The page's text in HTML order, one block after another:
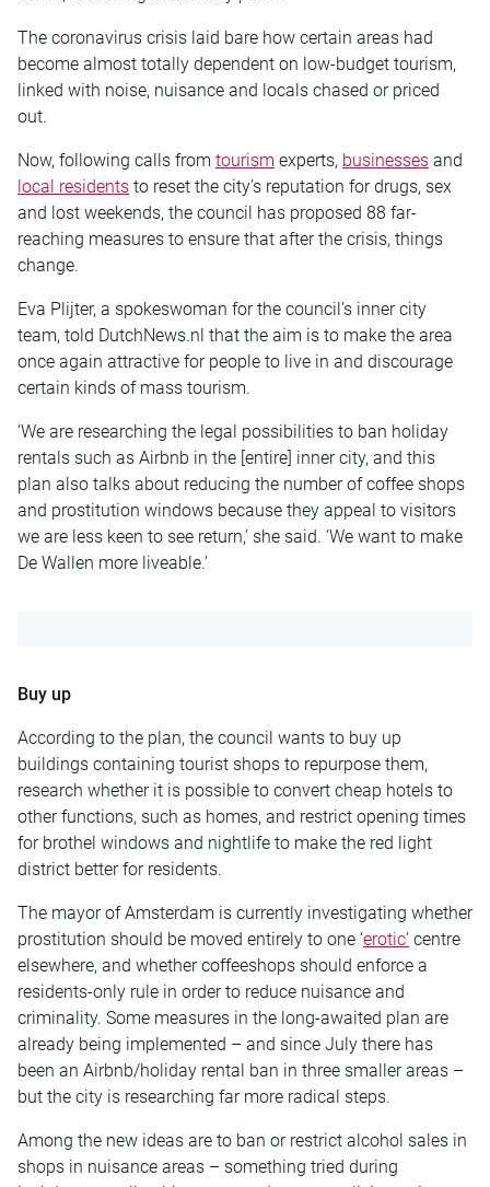
The coronavirus crisis laid bare how certain areas had
become almost totally dependent on low-budget tourism,
linked with noise, nuisance and locals chased or priced
out.
Now, following calls from tourism experts, businesses and
local residents to reset the city’s reputation for drugs, sex
and lost weekends, the council has proposed 88 far-
reaching measures to ensure that after the crisis, things
change.
Eva Plijter, a spokeswoman for the council’s inner city
team, told DutchNews.nl that the aim is to make the area
once again attractive for people to live in and discourage
certain kinds of mass tourism.
‘We are researching the legal possibilities to ban holiday
rentals such as Airbnb in the [entire] inner city, and this
plan also talks about reducing the number of coffee shops
and prostitution windows because they appeal to visitors
we are less keen to see return,’ she said. ‘We want to make
De Wallen more liveable.’
Buy up
According to the plan, the council wants to buy up
buildings containing tourist shops to repurpose them,
research whether it is possible to convert cheap hotels to
other functions, such as homes, and restrict opening times
for brothel windows and nightlife to make the red light
district better for residents.
The mayor of Amsterdam is currently investigating whether
prostitution should be moved entirely to one ‘erotic’ centre
elsewhere, and whether coffeeshops should enforce a
residents-only rule in order to reduce nuisance and
criminality. Some measures in the long-awaited plan are
already being implemented – and since July there has
been an Airbnb/holiday rental ban in three smaller areas –
but the city is researching far more radical steps.
Among the new ideas are to ban or restrict alcohol sales in
shops in nuisance areas – something tried during